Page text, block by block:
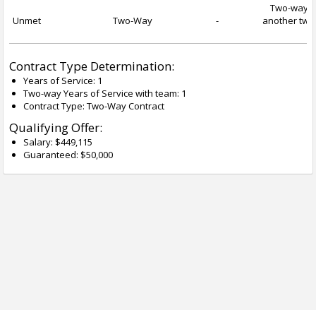
Unmet Two-Way -
Two-way
another
Contract Type Determination:
Years of Service: 1
Two-way Years of Service with team: 1
Contract Type: Two-Way Contract
Qualifying Offer:
Salary: $449,115
Guaranteed: $50,000